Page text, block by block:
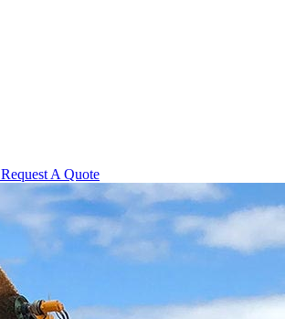
Request A Quote